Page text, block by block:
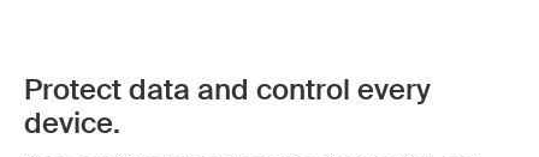
Protect data and control every
device.